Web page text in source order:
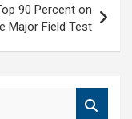
90 Percent on
Major Field Test